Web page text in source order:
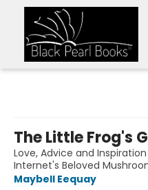
The Little Frog's
Love, Advice and
Internet's Beloved
Maybell Eequay